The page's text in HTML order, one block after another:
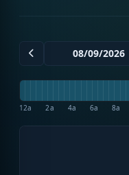
12a 2a 4a 6a 8a